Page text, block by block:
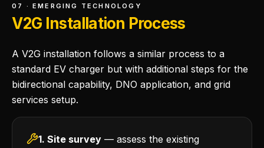
07 · EMERGING TECHNOLOGY
V2G Installation Process
A V2G installation follows a similar process to a
standard EV charger but with additional steps for the
bidirectional capability, DNO application, and grid
services setup.
1. Site survey — assess the existing